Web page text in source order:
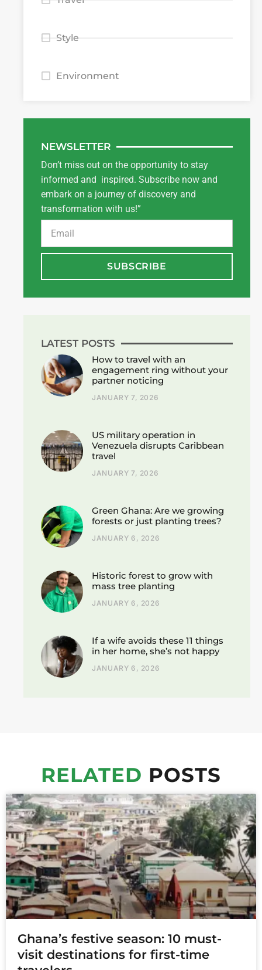
Style
Environment
NEWSLETTER
Don’t miss out on the opportunity to stay
informed and inspired. Subscribe now and
embark on a journey of discovery and
transformation with us!”
SUBSCRIBE
LATEST POSTS
How to travel with an
engagement ring without your
partner noticing
JANUARY 7, 2026
US military operation in
Venezuela disrupts Caribbean
travel
JANUARY 7, 2026
Green Ghana: Are we growing
forests or just planting trees?
JANUARY 6, 2026
Historic forest to grow with
mass tree planting
JANUARY 6, 2026
If a wife avoids these 11 things
in her home, she’s not happy
JANUARY 6, 2026
RELATED POSTS
Ghana’s festive season: 10 must-
visit destinations for first-time